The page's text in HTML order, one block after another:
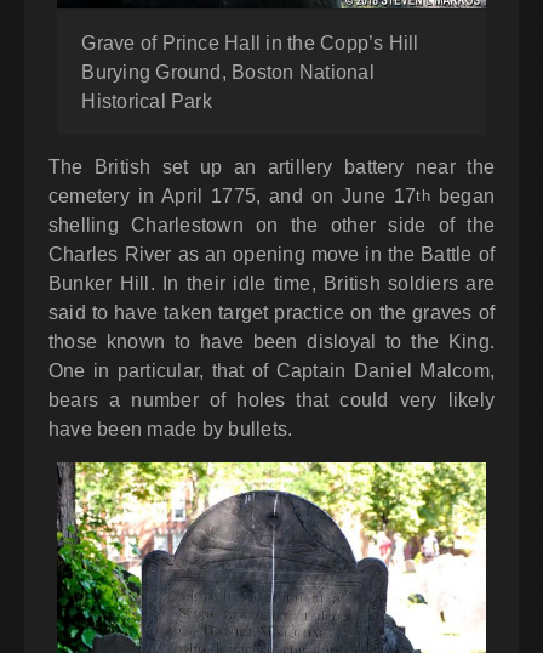
Grave of Prince Hall in the Copp’s Hill
Burying Ground, Boston National
Historical Park
The British set up an artillery battery near the
cemetery in April 1775, and on June 17thbegan
shelling Charlestown on the other side of the
Charles River as an opening move in the Battle of
Bunker Hill. In their idle time, British soldiers are
said to have taken target practice on the graves of
those known to have been disloyal to the King.
One in particular, that of Captain Daniel Malcom,
bears a number of holes that could very likely
have been made by bullets.